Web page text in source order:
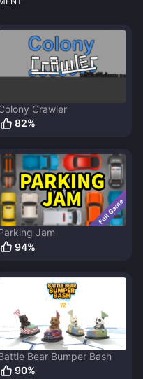
Crawler
82%
Jam
94%
Bear Bumper Bash
90%